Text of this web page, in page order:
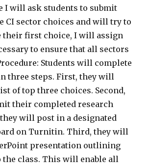
I will ask students to submit
CI sector choices and will try to
their first choice, I will assign
to ensure that all sectors
Students will complete
three steps. First, they will
of top three choices. Second,
their completed research
will post in a designated
on Turnitin. Third, they will
presentation outlining
the class. This will enable all